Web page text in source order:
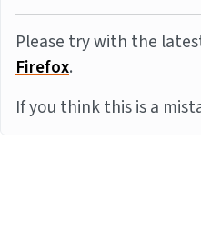
Please try with the
Firefox.
If you think this is a